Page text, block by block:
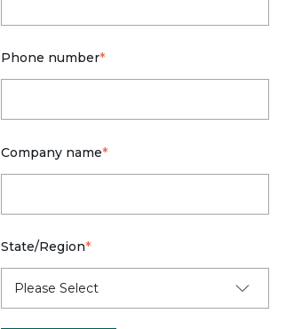
Phone number*
Company name*
State/Region*